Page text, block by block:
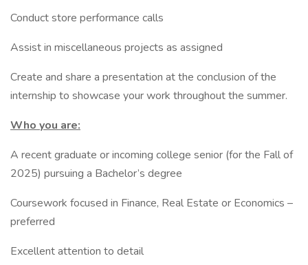
Conduct store performance calls
Assist in miscellaneous projects as assigned
Create and share a presentation at the conclusion of the
internship to showcase your work throughout the summer.
Who you are:
A recent graduate or incoming college senior (for the Fall of
2025) pursuing a Bachelor’s degree
Coursework focused in Finance, Real Estate or Economics –
preferred
Excellent attention to detail